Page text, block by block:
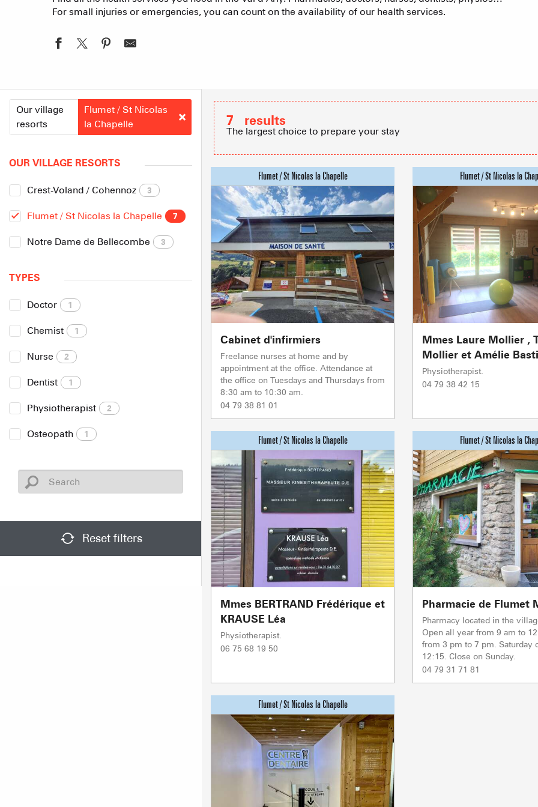
LA
LOCAL
ACTIVITIES
Association
SHOPS
Sommet du Torraz
- 1930m
Sommet mont
Lachat- 1650m
Val d Arly
sommet- 2069m
Flumet- 1030m
SKI LIFTS
6/8
PORTES DU MONT-BLANC
mécaniques
5/5 Ski lifts
1/1 Others
TC BEAUREGARD
TSF RAVINE
TC de la Logère
TSD Mont Rond Flumet
0/1
For small injuries or emergencies, you can count on the availability of our health services.
Our village
resorts
Flumet / St Nicolas
la Chapelle
OUR VILLAGE RESORTS
Crest-Voland / Cohennoz 3
Flumet / St Nicolas la Chapelle 7
Notre Dame de Bellecombe 3
TYPES
Doctor 1
Chemist 1
Nurse 2
Dentist 1
Physiotherapist 2
Osteopath 1
Reset filters
7 results
The largest choice to prepare your stay
Cabinet d'infirmiers
Freelance nurses at home and by
appointment at the office. Attendance at
the office on Tuesdays and Thursdays from
8:30 am to 10:30 am.
04 79 38 81 01
Mmes Laure Mollier ,
Mollier et Amélie
Physiotherapist.
04 79 38 42 15
Mmes BERTRAND Frédérique et
KRAUSE Léa
Physiotherapist.
06 75 68 19 50
Pharmacie de Flumet
Pharmacy located in the
Open all year from 9 am to
from 3 pm to 7 pm. Saturday
12:15. Close on Sunday.
04 79 31 71 81